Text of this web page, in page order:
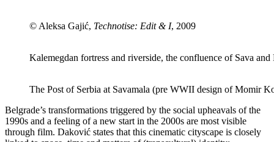
© Aleksa Gajić, Technotise: Edit & I, 2009
Kalemegdan fortress and riverside, the confluence of Sava
The Post of Serbia at Savamala (pre WWII design of Momir
Belgrade’s transformations triggered by the social upheavals of the
1990s and a feeling of a new start in the 2000s are most visible
through film. Daković states that this cinematic cityscape is closely